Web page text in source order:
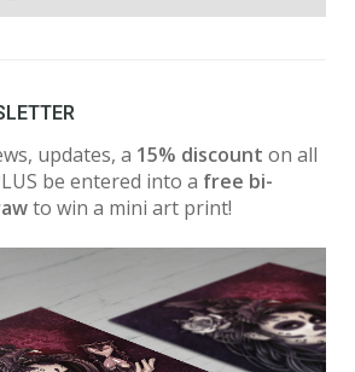
updates, a 15% discount on all
be entered into a free bi-
to win a mini art print!